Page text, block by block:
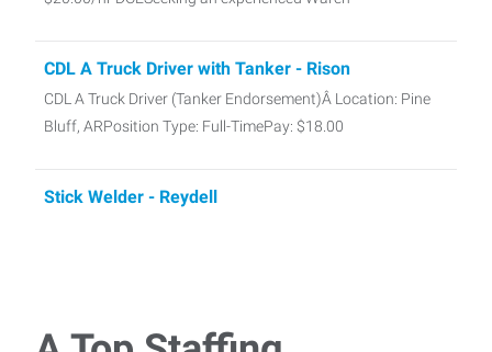
CDL A Truck Driver with Tanker - Rison
CDL A Truck Driver (Tanker Endorsement)Â Location: Pine
Bluff, ARPosition Type: Full-TimePay: $18.00
Stick Welder - Reydell